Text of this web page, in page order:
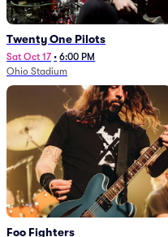
Twenty One Pilots
Sat Oct 17 • 6:00 PM
Ohio Stadium
Foo Fighters